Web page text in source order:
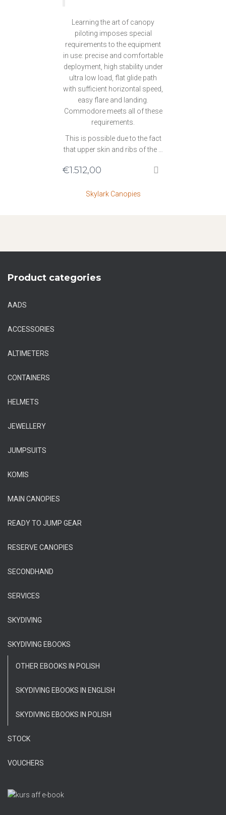
Learning the art of canopy
piloting imposes special
requirements to the equipment
in use: precise and comfortable
deployment, high stability under
ultra low load, flat glide path
with sufficient horizontal speed,
easy flare and landing.
Commodore meets all of these
requirements.
This is possible due to the fact
that upper skin and ribs of the …
€1.512,00
Skylark Canopies
Product categories
AADS
ACCESSORIES
ALTIMETERS
CONTAINERS
HELMETS
JEWELLERY
JUMPSUITS
KOMIS
MAIN CANOPIES
READY TO JUMP GEAR
RESERVE CANOPIES
SECONDHAND
SERVICES
SKYDIVING
SKYDIVING EBOOKS
OTHER EBOOKS IN POLISH
SKYDIVING EBOOKS IN ENGLISH
SKYDIVING EBOOKS IN POLISH
STOCK
VOUCHERS